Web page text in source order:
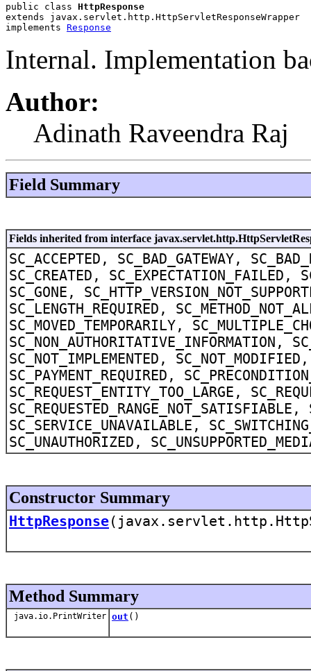
public class HttpResponse
extends javax.servlet.http.HttpServletResponseWrapper
implements Response
Internal. Implementation
Author:
Adinath Raveendra Raj
Field Summary
Fields inherited from interface
SC_ACCEPTED, SC_BAD_GATEWAY,
SC_CREATED, SC_EXPECTATION_FAILED,
SC_GONE,
SC_LENGTH_REQUIRED,
SC_MOVED_TEMPORARILY,
SC_NON_AUTHORITATIVE_INFORMATION,
SC_NOT_IMPLEMENTED,
SC_PAYMENT_REQUIRED,
SC_REQUEST_ENTITY_TOO_LARGE,
SC_SERVICE_UNAVAILABLE,
SC_UNAUTHORIZED,
Constructor Summary
HttpResponse
Method Summary
java.io.PrintWriter out ()